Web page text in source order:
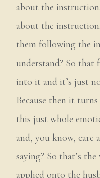
about the
about the
them following the
understand? So that
into it and it’s just
Because then it
this just whole
and, you know, care
saying? So that’s
applied onto the